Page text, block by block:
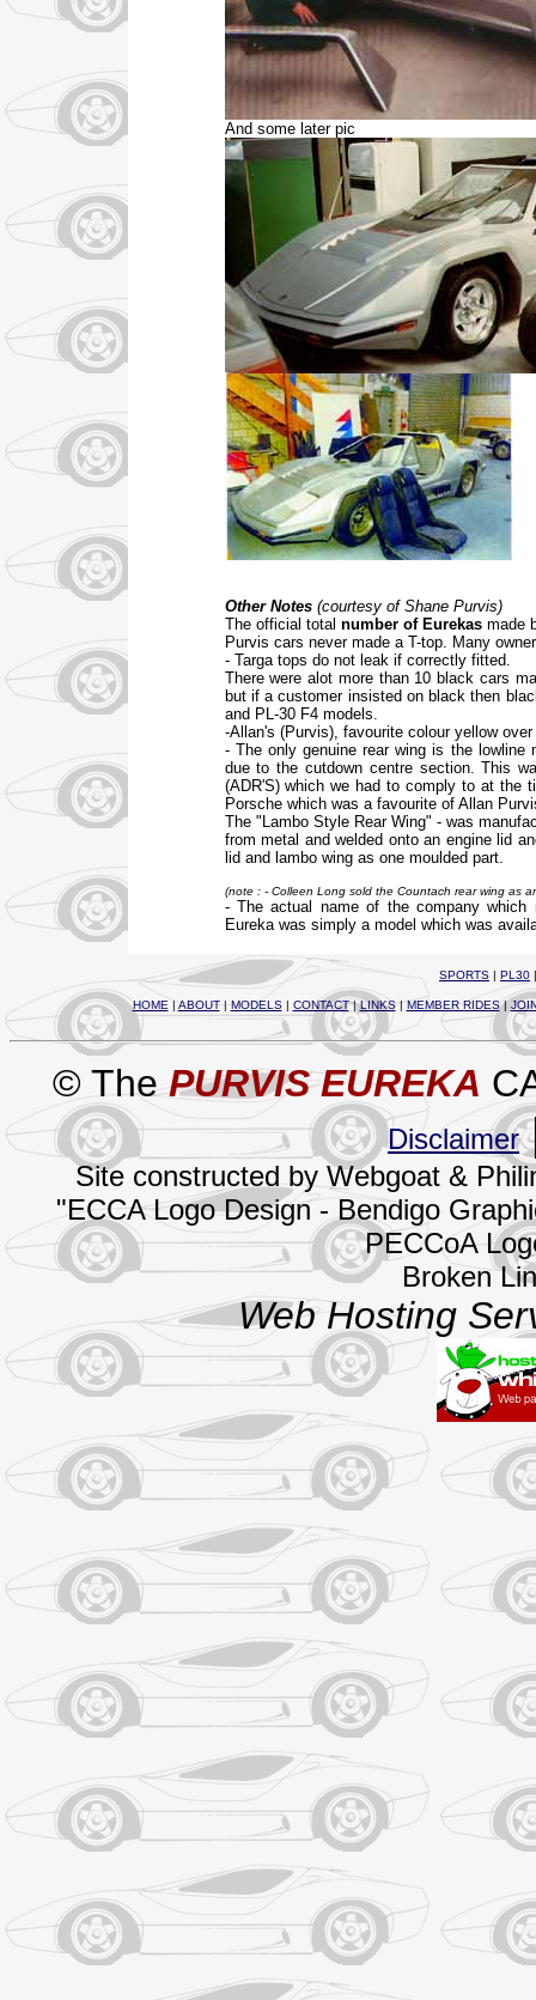
And some later pic
Other Notes (courtesy of Shane Purvis)
The official total number of Eurekasmade
Purvis cars never made a T-top. Many
- Targa tops do not leak if correctly fitted.
There were alot more than 10 black cars
but if a customer insisted on black then
and PL-30 F4 models.
-Allan's (Purvis), favourite colour yellow over
- The only genuine rear wing is the
due to the cutdown centre section. This
(ADR'S) which we had to comply to at the
Porsche which was a favourite of Allan
The "Lambo Style Rear Wing" - was
from metal and welded onto an engine lid
lid and lambo wing as one moulded part.
(note : - Colleen Long sold the Countach rear wing as
- The actual name of the company
Eureka was simply a model which was
SPORTS | PL30
HOME | ABOUT| MODELS| CONTACT|LINKS| MEMBER RIDES|
© ThePURVIS EUREKA
Disclaimer
Site constructed by Webgoat &
"ECCA Logo Design - Bendigo
PECCoA
Broken
Web Hosting